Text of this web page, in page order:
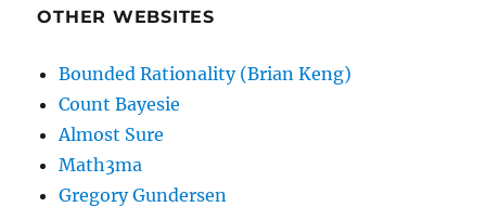
OTHER WEBSITES
Bounded Rationality (Brian Keng)
Count Bayesie
Almost Sure
Math3ma
Gregory Gundersen